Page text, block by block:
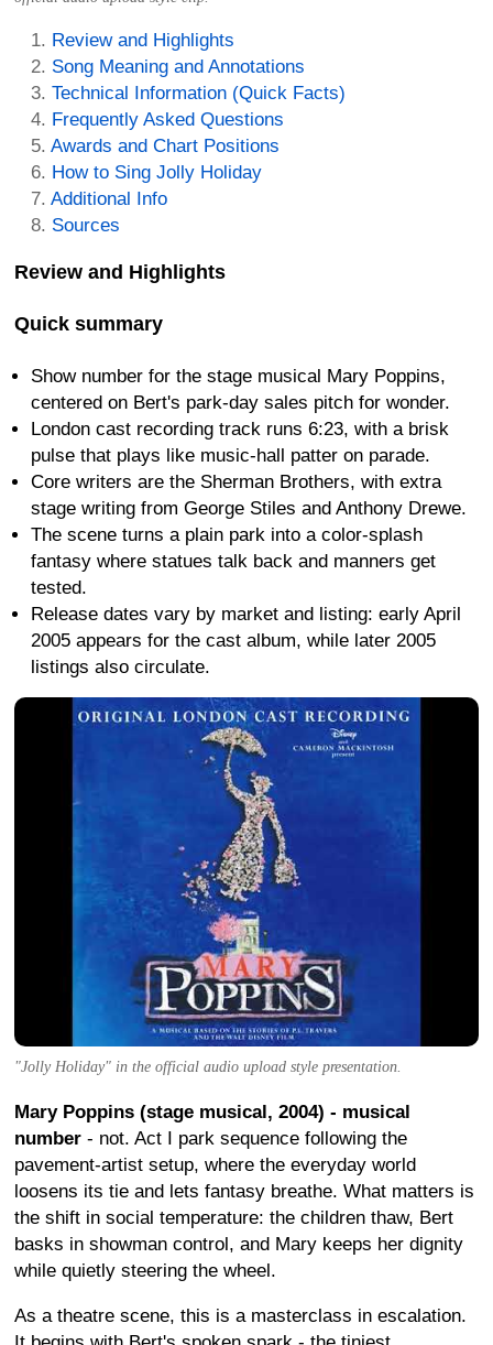
Review and Highlights
Song Meaning and Annotations
Technical Information (Quick Facts)
Frequently Asked Questions
Awards and Chart Positions
How to Sing Jolly Holiday
Additional Info
Sources
Review and Highlights
Quick summary
Show number for the stage musical Mary Poppins,
centered on Bert's park-day sales pitch for wonder.
London cast recording track runs 6:23, with a brisk
pulse that plays like music-hall patter on parade.
Core writers are the Sherman Brothers, with extra
stage writing from George Stiles and Anthony Drewe.
The scene turns a plain park into a color-splash
fantasy where statues talk back and manners get
tested.
Release dates vary by market and listing: early April
2005 appears for the cast album, while later 2005
listings also circulate.
"Jolly Holiday" in the official audio upload style presentation.
Mary Poppins (stage musical, 2004) - musical
number - not. Act I park sequence following the
pavement-artist setup, where the everyday world
loosens its tie and lets fantasy breathe. What matters is
the shift in social temperature: the children thaw, Bert
basks in showman control, and Mary keeps her dignity
while quietly steering the wheel.
As a theatre scene, this is a masterclass in escalation.